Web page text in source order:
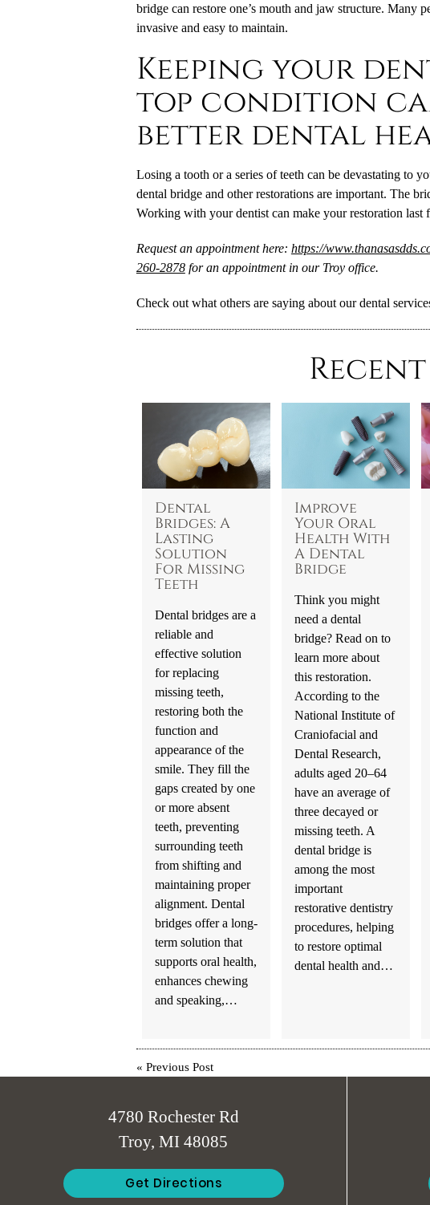
bridge can restore one’s mouth and jaw structure. Many
invasive and easy to maintain.
Keeping your
top condition
better dental
Losing a tooth or a series of teeth can be devastating to
dental bridge and other restorations are important. The
Working with your dentist can make your restoration last
Request an appointment here: https://
260-2878for an appointment in our Troy office.
Check out what others are saying about our dental
Dental
Bridges: A
Lasting
Solution
For Missing
Teeth
Dental bridges are a
reliable and
effective solution
for replacing
missing teeth,
restoring both the
function and
appearance of the
smile. They fill the
gaps created by one
or more absent
teeth, preventing
surrounding teeth
from shifting and
maintaining proper
alignment. Dental
bridges offer a long-
term solution that
supports oral health,
enhances chewing
and speaking,…
Improve
Your Oral
Health With
A Dental
Bridge
Think you might
need a dental
bridge? Read on to
learn more about
this restoration.
According to the
National Institute of
Craniofacial and
Dental Research,
adults aged 20–64
have an average of
three decayed or
missing teeth. A
dental bridge is
among the most
important
restorative dentistry
procedures, helping
to restore optimal
dental health and…
« Previous Post
4780 Rochester Rd
Troy, MI 48085
Get Directions